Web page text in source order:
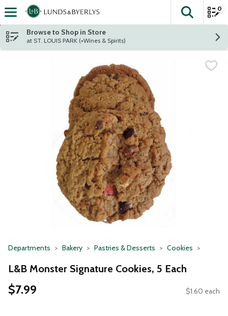
Skip header to page content
The
0
Browse to Shop in Store
at ST. LOUIS PARK (+Wines & Spirits)
Departments Bakery Pastries & Desserts Cookies
L&B Monster Signature Cookies, 5 Each
$7.99 $1.60 each